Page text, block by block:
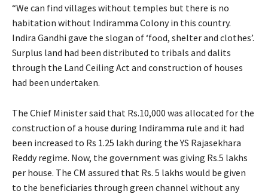
“We can find villages without temples but there is no
habitation without Indiramma Colony in this country.
Indira Gandhi gave the slogan of ‘food, shelter and clothes’.
Surplus land had been distributed to tribals and dalits
through the Land Ceiling Act and construction of houses
had been undertaken.
The Chief Minister said that Rs.10,000 was allocated for the
construction of a house during Indiramma rule and it had
been increased to Rs 1.25 lakh during the YS Rajasekhara
Reddy regime. Now, the government was giving Rs.5 lakhs
per house. The CM assured that Rs. 5 lakhs would be given
to the beneficiaries through green channel without any